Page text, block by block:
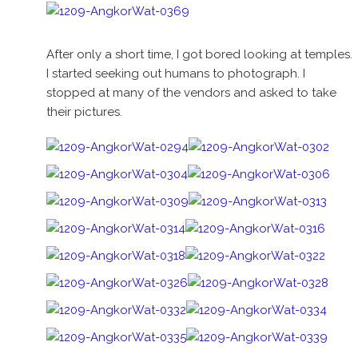
After only a short time, I got bored looking at temples.
I started seeking out humans to photograph. I
stopped at many of the vendors and asked to take
their pictures.